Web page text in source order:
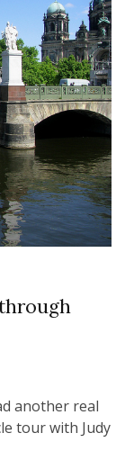
another real
tour with Judy